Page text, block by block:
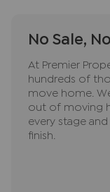
benefit (known
any obligation
recommended
provider may
No Sale,
At Premier
hundreds of
move home.
out of moving
every stage
finish.